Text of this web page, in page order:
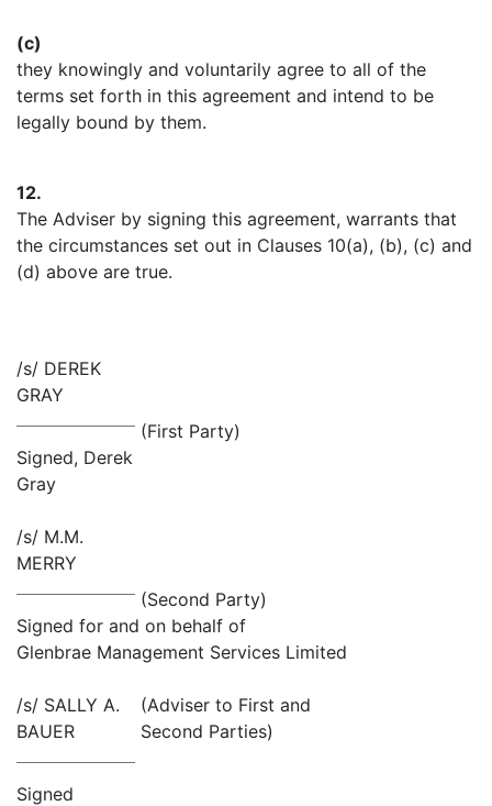
(c)
they knowingly and voluntarily agree to all of the
terms set forth in this agreement and intend to be
legally bound by them.
12.
The Adviser by signing this agreement, warrants that
the circumstances set out in Clauses 10(a), (b), (c) and
(d) above are true.
/s/ DEREK
GRAY
(First Party)
Signed, Derek
Gray
/s/ M.M.
MERRY
(Second Party)
Signed for and on behalf of
Glenbrae Management Services Limited
/s/ SALLY A.
BAUER
(Adviser to First and
Second Parties)
Signed